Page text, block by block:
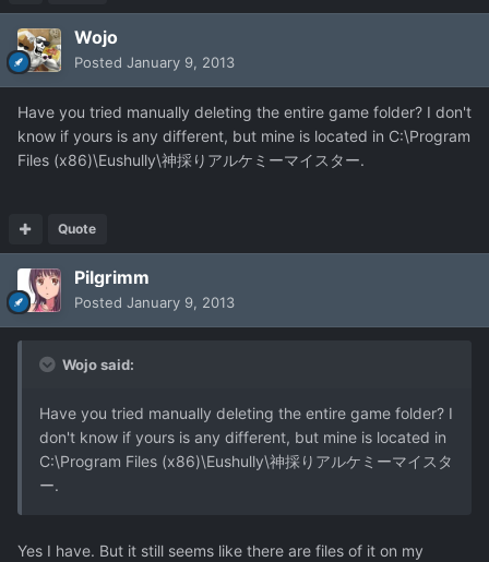
Wojo
Posted January 9, 2013
Have you tried manually deleting the entire game folder? I don't
know if yours is any different, but mine is located in C:\Program
Files (x86)\Eushully\神採りアルケミーマイスター.
Quote
Pilgrimm
Posted January 9, 2013
Wojo said:
Have you tried manually deleting the entire game folder? I
don't know if yours is any different, but mine is located in
C:\Program Files (x86)\Eushully\神採りアルケミーマイスタ
ー.
Yes I have. But it still seems like there are files of it on my